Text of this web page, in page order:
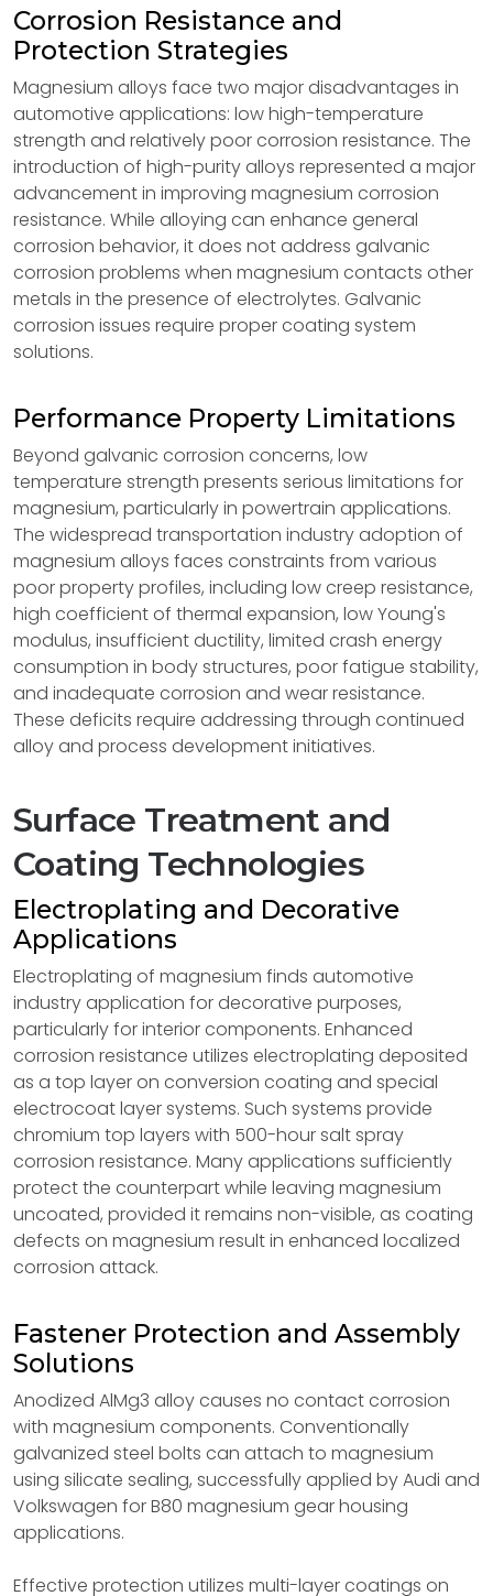
Corrosion Resistance and
Protection Strategies
Magnesium alloys face two major disadvantages in
automotive applications: low high-temperature
strength and relatively poor corrosion resistance. The
introduction of high-purity alloys represented a major
advancement in improving magnesium corrosion
resistance. While alloying can enhance general
corrosion behavior, it does not address galvanic
corrosion problems when magnesium contacts other
metals in the presence of electrolytes. Galvanic
corrosion issues require proper coating system
solutions.
Performance Property Limitations
Beyond galvanic corrosion concerns, low
temperature strength presents serious limitations for
magnesium, particularly in powertrain applications.
The widespread transportation industry adoption of
magnesium alloys faces constraints from various
poor property profiles, including low creep resistance,
high coefficient of thermal expansion, low Young's
modulus, insufficient ductility, limited crash energy
consumption in body structures, poor fatigue stability,
and inadequate corrosion and wear resistance.
These deficits require addressing through continued
alloy and process development initiatives.
Surface Treatment and
Coating Technologies
Electroplating and Decorative
Applications
Electroplating of magnesium finds automotive
industry application for decorative purposes,
particularly for interior components. Enhanced
corrosion resistance utilizes electroplating deposited
as a top layer on conversion coating and special
electrocoat layer systems. Such systems provide
chromium top layers with 500-hour salt spray
corrosion resistance. Many applications sufficiently
protect the counterpart while leaving magnesium
uncoated, provided it remains non-visible, as coating
defects on magnesium result in enhanced localized
corrosion attack.
Fastener Protection and Assembly
Solutions
Anodized AlMg3 alloy causes no contact corrosion
with magnesium components. Conventionally
galvanized steel bolts can attach to magnesium
using silicate sealing, successfully applied by Audi and
Volkswagen for B80 magnesium gear housing
applications.
Effective protection utilizes multi-layer coatings on